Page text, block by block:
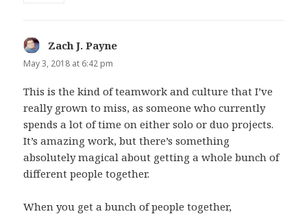
Zach J. Payne
May 3, 2018 at 6:42 pm
This is the kind of teamwork and culture that I’ve
really grown to miss, as someone who currently
spends a lot of time on either solo or duo projects.
It’s amazing work, but there’s something
absolutely magical about getting a whole bunch of
different people together.
When you get a bunch of people together,